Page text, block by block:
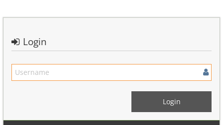
Login